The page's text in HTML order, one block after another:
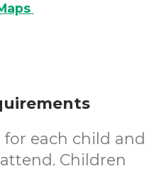
each child and
Children